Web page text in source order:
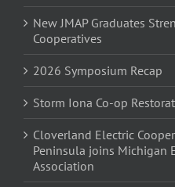
New JMAP Graduates
Cooperatives
2026 Symposium Recap
Storm Iona Co-op
Cloverland Electric
Peninsula joins Michigan
Association